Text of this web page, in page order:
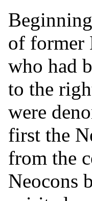
of former
who had
to the
were
first the
from the
Neocons